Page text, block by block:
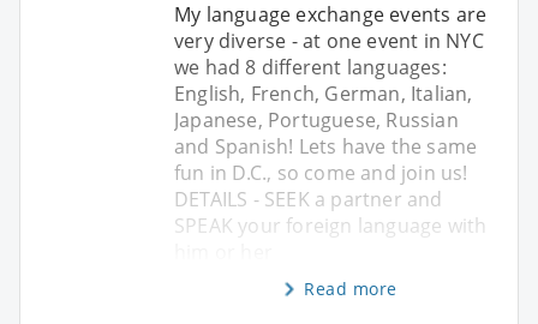
My language exchange events are
very diverse - at one event in NYC
we had 8 different languages:
English, French, German, Italian,
Japanese, Portuguese, Russian
and Spanish! Lets have the same
fun in D.C., so come and join us!
DETAILS - SEEK a partner and
SPEAK your foreign language with
Read more